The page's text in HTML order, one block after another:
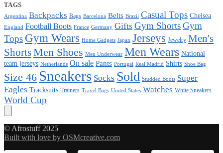
TAGS
Argentina Backpacks Bags Barcelona Belts Brazil Casual Tops Chelsea
England Football Boots France Germany Gifts Gym ShortsGym
Tops Gym Wears Home Gadgets Japan Jerseys Jewelry Men's
ShortsMen Shoes Men Underwear Men Wears National
team jerseys Netherlands On sale Pants Portugal Real Madrid Shirts Shoe Bag
Size 46 Sneakers Socks Sold Studded Boots Super
Eagles Tracksuits Trainers Travel Bags United States Watches White Sneakers
World Cup
© Afrostuff 2025
Built with love by OSMcreative.com